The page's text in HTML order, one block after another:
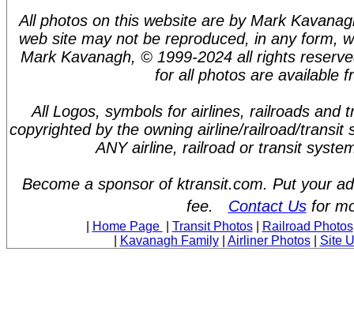
All photos on this website are by Mark
web site may not be reproduced, in any form,
Mark Kavanagh, © 1999-2024 all rights
for all photos are available
All Logos, symbols for airlines, railroads and
copyrighted by the owning airline/railroad/transit
ANY airline, railroad or transit
Become a sponsor of ktransit.com. Put your
fee.
Contact Usfor
Home Page Transit Photos| Railroad Photos
Kavanagh Family| Airliner Photos| Site